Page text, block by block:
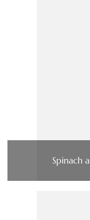
Spinach